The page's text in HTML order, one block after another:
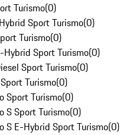
Turismo(0)
Sport Turismo(0)
Turismo(0)
Hybrid Sport Turismo(0)
Sport Turismo(0)
Turismo(0)
Sport Turismo(0)
S Sport Turismo(0)
S E-Hybrid Sport Turismo(0)